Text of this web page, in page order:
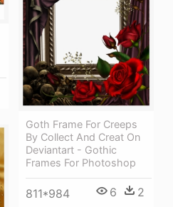
Goth Frame For Creeps
By Collect And Creat On
Deviantart - Gothic
Frames For Photoshop
811*984 6 2